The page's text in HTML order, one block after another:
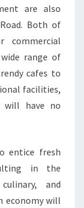
are also
Both of
commercial
range of
cafes to
facilities,
will have no
entice fresh
in the
and
economy will